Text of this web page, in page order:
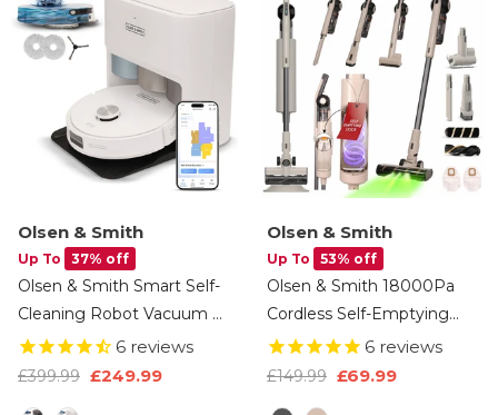
Olsen & Smith
Up To 37% off
Olsen & Smith Smart Self-
Cleaning Robot Vacuum &
Mop – 10000Pa Suction,
Laser Navigation, Auto
6 reviews
£399.99 £249.99
Olsen & Smith
Up To 53% off
Olsen & Smith 18000Pa
Cordless Self-Emptying
Stick Vacuum Cleaner –
Lightweight 250W Upright
6 reviews
£149.99 £69.99